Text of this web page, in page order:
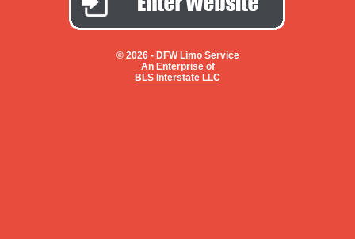
© 2026 - DFW Limo Service
An Enterprise of
BLS Interstate LLC